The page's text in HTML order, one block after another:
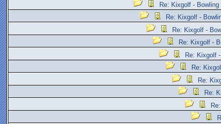
Re: Kixgolf - Bowling
Re: Kixgolf -
Re: Kixgolf -
Re: Kixgolf -
Re: Kixgolf
Re:
Re:
Re: